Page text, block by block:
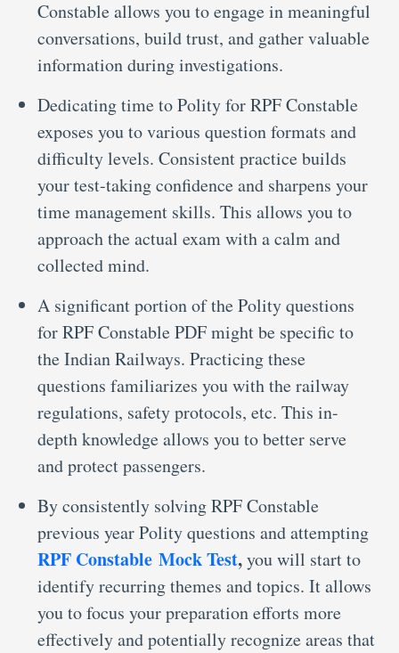
Constable allows you to engage in meaningful
conversations, build trust, and gather valuable
information during investigations.
Dedicating time to Polity for RPF Constable
exposes you to various question formats and
difficulty levels. Consistent practice builds
your test-taking confidence and sharpens your
time management skills. This allows you to
approach the actual exam with a calm and
collected mind.
A significant portion of the Polity questions
for RPF Constable PDF might be specific to
the Indian Railways. Practicing these
questions familiarizes you with the railway
regulations, safety protocols, etc. This in-
depth knowledge allows you to better serve
and protect passengers.
By consistently solving RPF Constable
previous year Polity questions and attempting
RPF Constable Mock Test,you will start to
identify recurring themes and topics. It allows
you to focus your preparation efforts more
effectively and potentially recognize areas that